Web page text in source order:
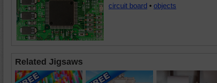
circuit board • objects
Related Jigsaws